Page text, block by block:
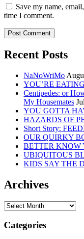
Save my name,
time I comment.
Recent Posts
NaNoWriMo
YOU’RE
Centipedes: or
My Housemates
YOU GOTTA
HAZARDS OF
Short Story:
OUR QUIRKY
BETTER KNOW
UBIQUITOUS
KIDS SAY THE
Archives
Archives
Categories